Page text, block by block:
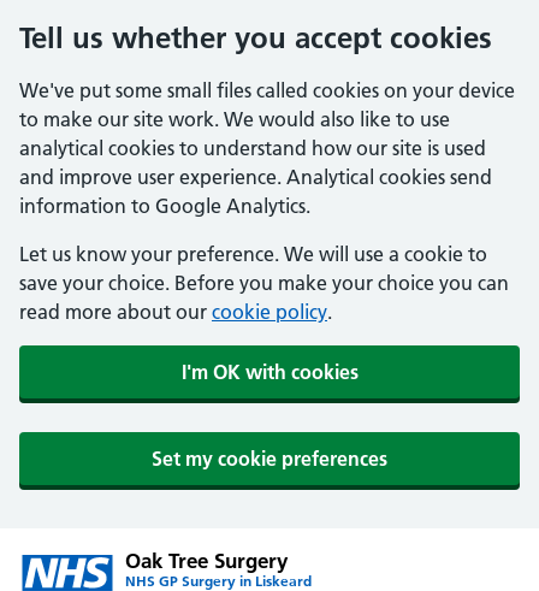
Tell us whether you accept cookies
We've put some small files called cookies on your device
to make our site work. We would also like to use
analytical cookies to understand how our site is used
and improve user experience. Analytical cookies send
information to Google Analytics.
Let us know your preference. We will use a cookie to
save your choice. Before you make your choice you can
read more about our cookie policy.
I'm OK with cookies
Set my cookie preferences
Oak Tree Surgery
NHS GP Surgery in Liskeard